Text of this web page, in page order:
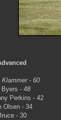
Klammer - 60
- 48
Perkins - 42
Olsen - 34
- 30